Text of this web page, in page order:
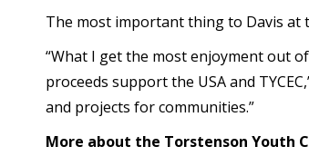
The most important thing to Davis at
“What I get the most enjoyment out
proceeds support the USA and
and projects for communities.”
More about the Torstenson Youth